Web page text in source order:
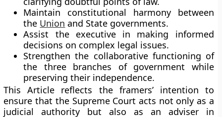
Maintain constitutional harmonybetween
the Union and State governments.
Assist the executive in making informed
decisions on complex legal issues.
Strengthen the collaborative functioning of
the three branches of government while
preserving their independence.
This Article reflects the framers’ intention to
ensure that the Supreme Court acts not only as a
judicial authority but also as an adviserin